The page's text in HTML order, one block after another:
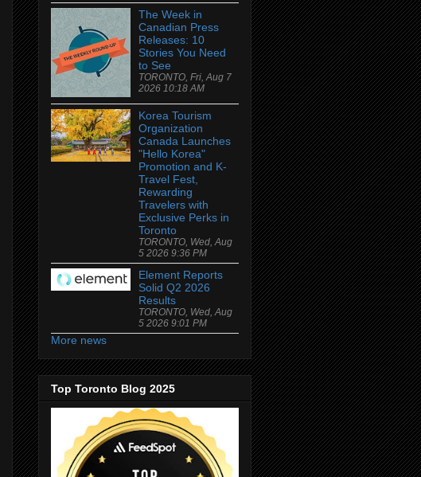
The Week in
Canadian Press
Releases: 10
Stories You Need
to See
TORONTO, Fri, Aug 7
2026 10:18 AM
Korea Tourism
Organization
Canada Launches
"Hello Korea"
Promotion and K-
Travel Fest,
Rewarding
Travelers with
Exclusive Perks in
Toronto
TORONTO, Wed, Aug
5 2026 9:36 PM
Element Reports
Solid Q2 2026
Results
TORONTO, Wed, Aug
5 2026 9:01 PM
More news
Top Toronto Blog 2025